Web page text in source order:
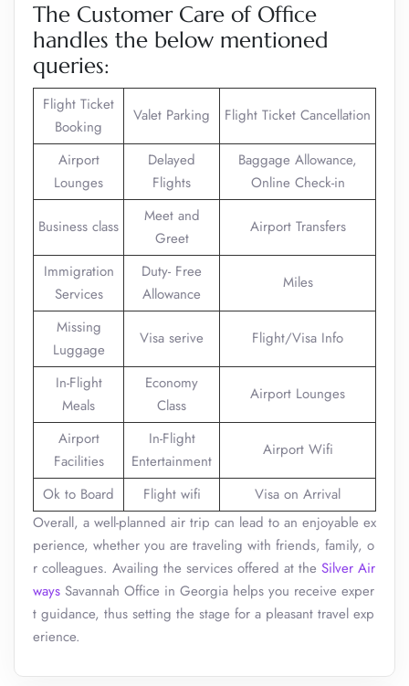
The Customer Care of Office
handles the below mentioned
queries:
Flight Ticket
Booking
Valet Parking Flight Ticket Cancellation
Airport
Lounges
Delayed
Flights
Baggage Allowance,
Online Check-in
Business class
Meet and
Greet
Airport Transfers
Immigration
Services
Duty- Free
Allowance
Miles
Missing
Luggage
Visa serive Flight/Visa Info
In-Flight
Meals
Economy
Class
Airport Lounges
Airport
Facilities
In-Flight
Entertainment
Airport Wifi
Ok to Board Flight wifi
Visa on Arrival
Overall, a well-planned air trip can lead to an enjoyable ex
perience, whether you are traveling with friends, family, o
r colleagues. Availing the services offered at the Silver Air
ways Savannah Office in Georgia helps you receive exper
t guidance, thus setting the stage for a pleasant travel exp
erience.